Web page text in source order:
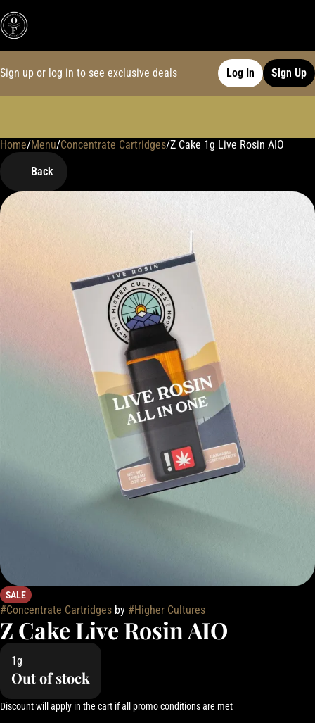
Sign up or log in to see exclusive deals Log In Sign Up
Home/Menu/Concentrate Cartridges/Z Cake 1g Live Rosin AIO
Back
SALE
#Concentrate Cartridges by #Higher Cultures
Z Cake Live Rosin AIO
1g
Out of stock
Discount will apply in the cart if all promo conditions are met
0